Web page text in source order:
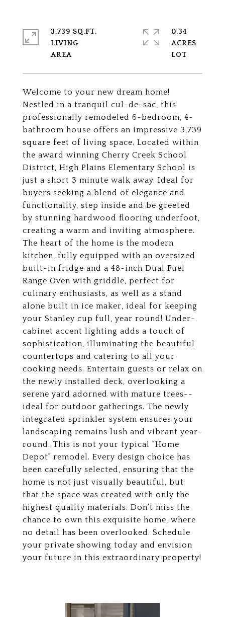
Welcome to your new dream home!
Nestled in a tranquil cul-de-sac, this
professionally remodeled 6-bedroom, 4-
bathroom house offers an impressive 3,739
square feet of living space. Located within
the award winning Cherry Creek School
District, High Plains Elementary School is
just a short 3 minute walk away. Ideal for
buyers seeking a blend of elegance and
functionality, step inside and be greeted
by stunning hardwood flooring underfoot,
creating a warm and inviting atmosphere.
The heart of the home is the modern
kitchen, fully equipped with an oversized
built-in fridge and a 48-inch Dual Fuel
Range Oven with griddle, perfect for
culinary enthusiasts, as well as a stand
alone built in ice maker, ideal for keeping
your Stanley cup full, year round! Under-
cabinet accent lighting adds a touch of
sophistication, illuminating the beautiful
countertops and catering to all your
cooking needs. Entertain guests or relax on
the newly installed deck, overlooking a
serene yard adorned with mature trees--
ideal for outdoor gatherings. The newly
integrated sprinkler system ensures your
landscaping remains lush and vibrant year-
round. This is not your typical "Home
Depot" remodel. Every design choice has
been carefully selected, ensuring that the
home is not just visually beautiful, but
that the space was created with only the
highest quality materials. Don't miss the
chance to own this exquisite home, where
no detail has been overlooked. Schedule
your private showing today and envision
your future in this extraordinary property!
3,739 SQ.FT.
LIVING
0.34
ACRES